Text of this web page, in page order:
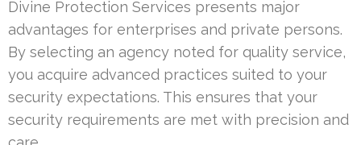
Divine Protection Services presents major
advantages for enterprises and private persons.
By selecting an agency noted for quality service,
you acquire advanced practices suited to your
security expectations. This ensures that your
security requirements are met with precision and